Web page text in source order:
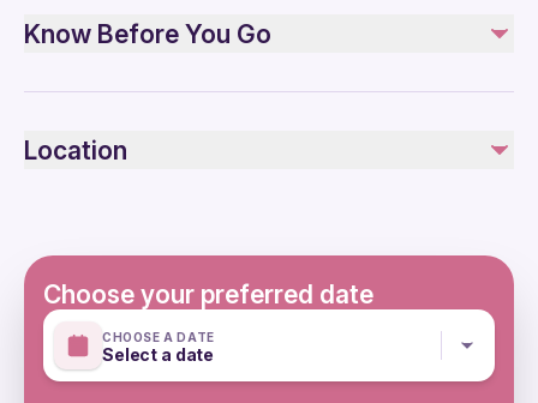
Non-alcoholic included
Not included
Know Before You Go
Wheelchair accessible
Service animals allowed
Suitable for all physical fitness levels
Mobile or paper ticket accepted
Location
Choose your preferred date
CHOOSE A DATE
Select a date